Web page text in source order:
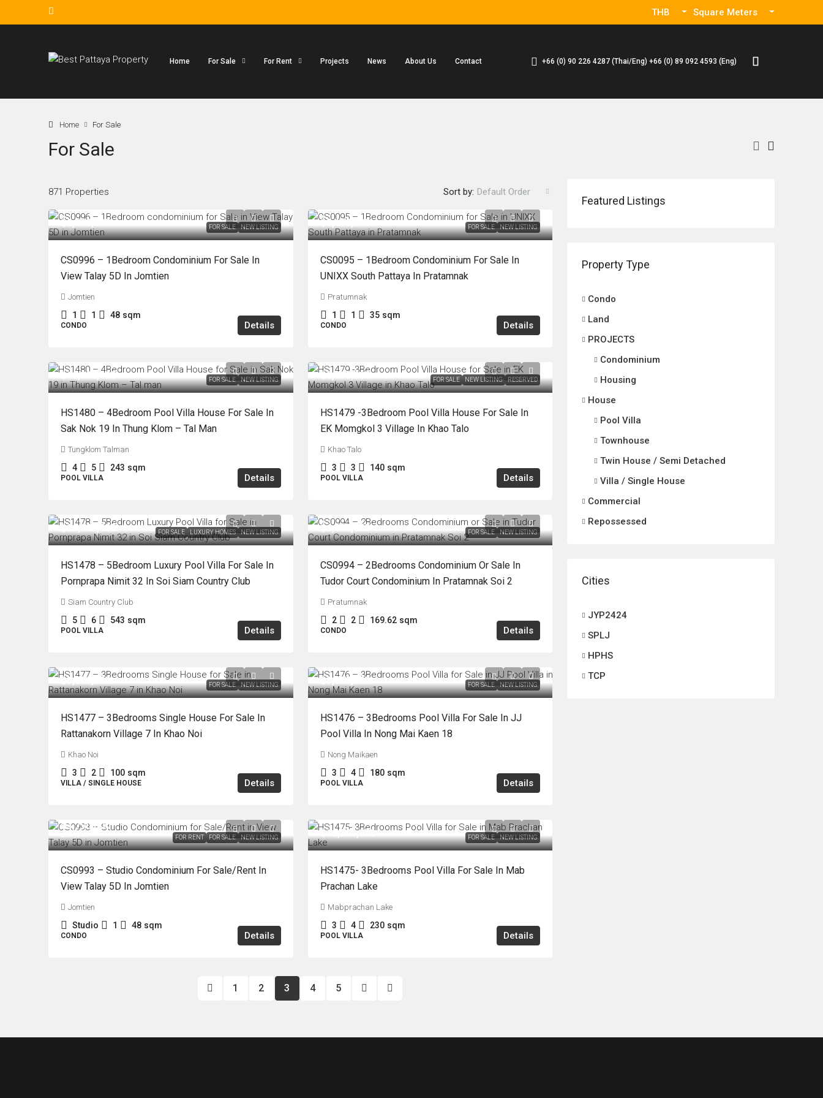
THB Square Meters
Home For Sale For Rent Projects News About Us Contact +66 (0) 90 226 4287 (Thai/Eng) +66 (0) 89 092 4593 (Eng)
Home For Sale
For Sale
871 Properties Sort by: Default Order
FOR SALE NEW LISTING
฿2,990,000
CS0996 – 1Bedroom Condominium For Sale In
View Talay 5D In Jomtien
Jomtien
1 1 48 sqm
CONDO Details
FOR SALE NEW LISTING
฿3,100,000
CS0095 – 1Bedroom Condominium For Sale In
UNIXX South Pattaya In Pratamnak
Pratumnak
1 1 35 sqm
CONDO Details
FOR SALE NEW LISTING
฿12,900,000
HS1480 – 4Bedroom Pool Villa House For Sale In
Sak Nok 19 In Thung Klom – Tal Man
Tungklom Talman
4 5 243 sqm
POOL VILLA Details
FOR SALE NEW LISTING RESERVED
฿5,990,000
HS1479 -3Bedroom Pool Villa House For Sale In
EK Momgkol 3 Village In Khao Talo
Khao Talo
3 3 140 sqm
POOL VILLA Details
FOR SALE LUXURY HOMES NEW LISTING
฿29,900,000
HS1478 – 5Bedroom Luxury Pool Villa For Sale In
Pornprapa Nimit 32 In Soi Siam Country Club
Siam Country Club
5 6 543 sqm
POOL VILLA Details
FOR SALE NEW LISTING
฿6,990,000
CS0994 – 2Bedrooms Condominium Or Sale In
Tudor Court Condominium In Pratamnak Soi 2
Pratumnak
2 2 169.62 sqm
CONDO Details
FOR SALE NEW LISTING
฿3,890,000
HS1477 – 3Bedrooms Single House For Sale In
Rattanakorn Village 7 In Khao Noi
Khao Noi
3 2 100 sqm
VILLA / SINGLE HOUSE Details
FOR SALE NEW LISTING
฿7,500,000
HS1476 – 3Bedrooms Pool Villa For Sale In JJ
Pool Villa In Nong Mai Kaen 18
Nong Maikaen
3 4 180 sqm
POOL VILLA Details
FOR RENT FOR SALE NEW LISTING
฿3,790,000
CS0993 – Studio Condominium For Sale/Rent In
View Talay 5D In Jomtien
Jomtien
Studio 1 48 sqm
CONDO Details
FOR SALE NEW LISTING
฿12,800,000
HS1475- 3Bedrooms Pool Villa For Sale In Mab
Prachan Lake
Mabprachan Lake
3 4 230 sqm
POOL VILLA Details
1 2 3 4 5
Featured Listings
Property Type
Condo
Land
PROJECTS
Condominium
Housing
House
Pool Villa
Townhouse
Twin House / Semi Detached
Villa / Single House
Commercial
Repossessed
Cities
JYP2424
SPLJ
HPHS
TCP